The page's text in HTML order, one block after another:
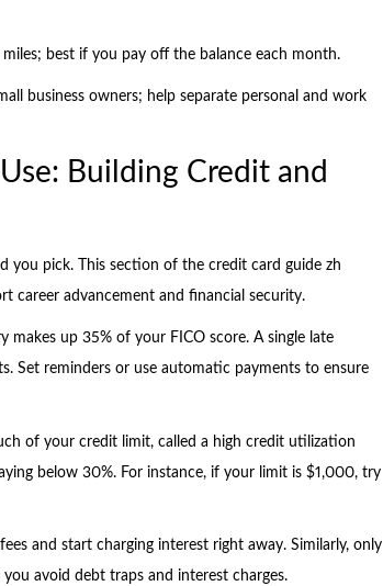
best if you pay off the balance each month.
business owners; help separate personal and work
Building Credit and
you pick. This section of the credit card guide zh
career advancement and financial security.
makes up 35% of your FICO score. A single late
Set reminders or use automatic payments to ensure
of your credit limit, called a high credit utilization
below 30%. For instance, if your limit is $1,000, try
and start charging interest right away. Similarly, only
avoid debt traps and interest charges.